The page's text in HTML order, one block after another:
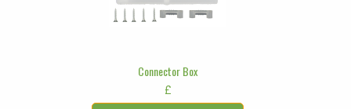
Connector Box
£